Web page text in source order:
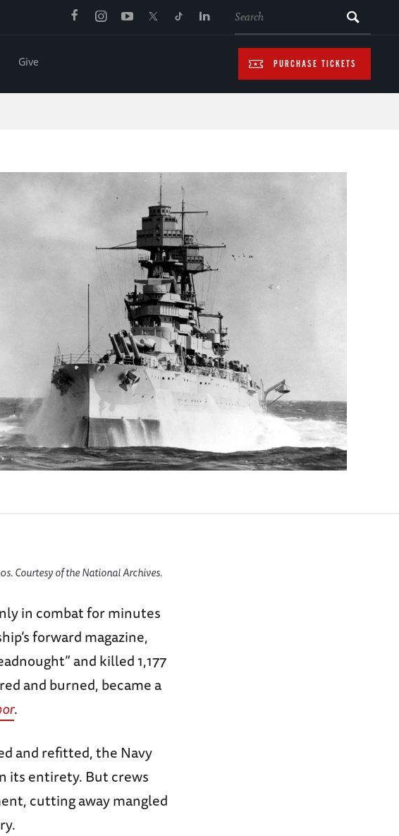
PURCHASE TICKETS
Give
Courtesy of the National Archives.
in combat for minutes
forward magazine,
and killed 1,177
and burned, became a
.
and refitted, the Navy
its entirety. But crews
cutting away mangled